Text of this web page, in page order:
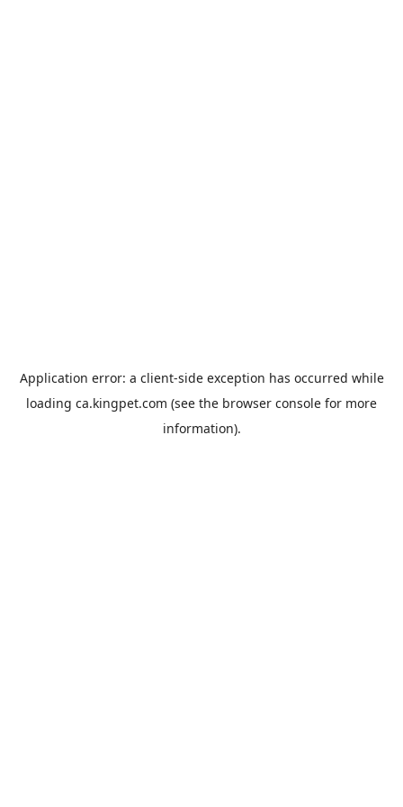
Application error: a client-side exception has occurred while
loading ca.kingpet.com (see the browser console for more
information).